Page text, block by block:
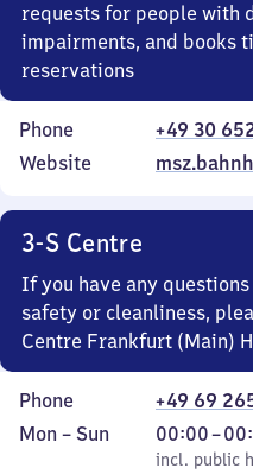
requests for people with
impairments, and books
reservations
Phone
+49 30
Website
3-S Centre
If you have any
safety or cleanliness,
Centre Frankfurt (Main)
Phone
+49 69
Monday
Mon – Sun
incl. public
00:00–
From
0
incl. public